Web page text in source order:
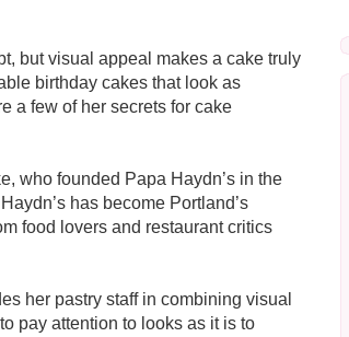
but visual appeal makes a cake truly
birthday cakes that look as
a few of her secrets for cake
who founded Papa Haydn’s in the
has become Portland’s
food lovers and restaurant critics
her pastry staff in combining visual
pay attention to looks as it is to